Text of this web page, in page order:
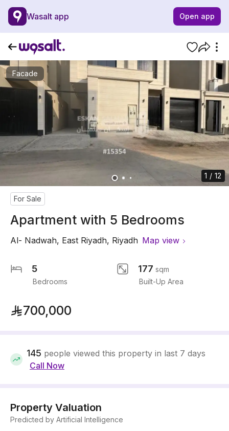
Wasalt app Open app
Facade
1 / 12
For Sale
Apartment with 5 Bedrooms
Al- Nadwah, East Riyadh, Riyadh Map view
5
Bedrooms
177 sqm
Built-Up Area
700,000
145 people viewed this property in last 7 days
Call Now
Property Valuation
Predicted by Artificial Intelligence